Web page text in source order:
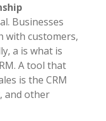
Businesses
with customers,
a is what is
A tool that
is the CRM
and other